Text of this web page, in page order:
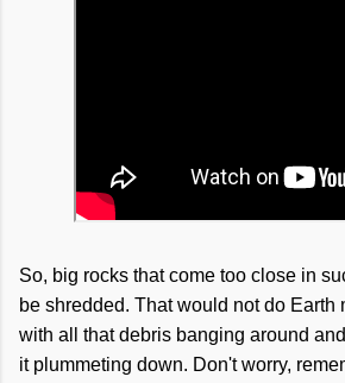
So, big rocks that come too close in
be shredded. That would not do Earth
with all that debris banging around
it plummeting down. Don't worry,